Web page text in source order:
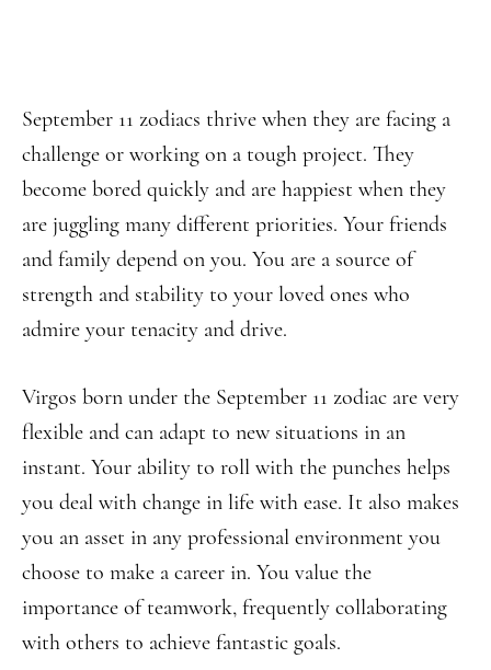
September 11 zodiacs thrive when they are facing a
challenge or working on a tough project. They
become bored quickly and are happiest when they
are juggling many different priorities. Your friends
and family depend on you. You are a source of
strength and stability to your loved ones who
admire your tenacity and drive.
Virgos born under the September 11 zodiac are very
flexible and can adapt to new situations in an
instant. Your ability to roll with the punches helps
you deal with change in life with ease. It also makes
you an asset in any professional environment you
choose to make a career in. You value the
importance of teamwork, frequently collaborating
with others to achieve fantastic goals.